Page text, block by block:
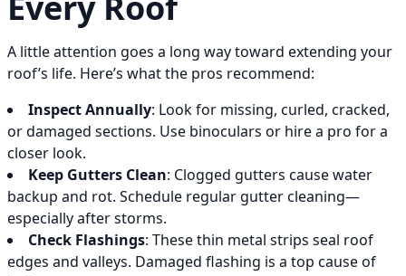
A little attention goes a long way toward extending your
roof’s life. Here’s what the pros recommend:
Inspect Annually: Look for missing, curled, cracked,
or damaged sections. Use binoculars or hire a pro for a
closer look.
Keep Gutters Clean: Clogged gutters cause water
backup and rot. Schedule regular gutter cleaning—
especially after storms.
Check Flashings: These thin metal strips seal roof
edges and valleys. Damaged flashing is a top cause of